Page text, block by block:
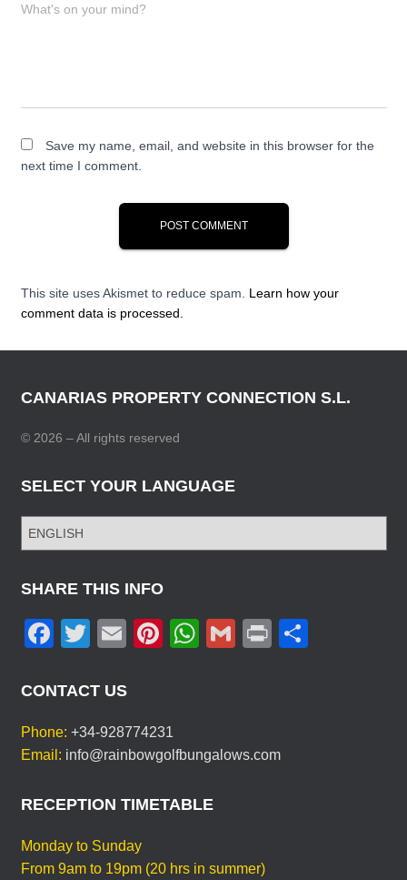
What's on your mind?
Save my name, email, and website in this browser for the
next time I comment.
This site uses Akismet to reduce spam. Learn how your
comment data is processed.
CANARIAS PROPERTY CONNECTION S.L.
© 2026 – All rights reserved
SELECT YOUR LANGUAGE
E
T
Y
U
L
U
G
E
SHARE THIS INFO
F
c
e
b
o
k
T
tt
er
E
ail
Pi
e
st
W
A
p
G
Pr
CONTACT US
Phone: +34-928774231
Email: info@rainbowgolfbungalows.com
RECEPTION TIMETABLE
Monday to Sunday
From 9am to 19pm (20 hrs in summer)